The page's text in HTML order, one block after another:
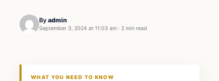
By admin
September 3, 2024 at 11:03 am · 2 min read
WHAT YOU NEED TO KNOW